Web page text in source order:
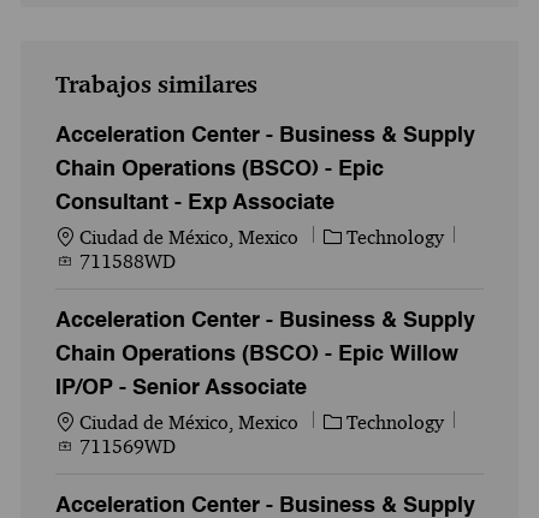
Trabajos similares
Acceleration Center - Business & Supply
Chain Operations (BSCO) - Epic
Consultant - Exp Associate
Ubicación
Ciudad de México, Mexico Categoría
Technology
711588WD
Acceleration Center - Business & Supply
Chain Operations (BSCO) - Epic Willow
IP/OP - Senior Associate
Ubicación
Ciudad de México, Mexico Categoría
Technology
711569WD
Acceleration Center - Business & Supply